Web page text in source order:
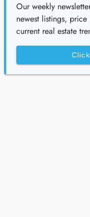
Our weekly
newest listings,
current real estate